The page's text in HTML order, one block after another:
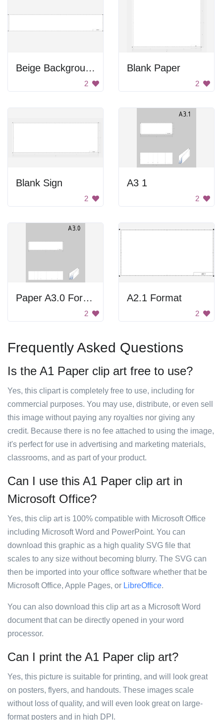
Beige Background
2
Blank Paper
2
Blank Sign
2
A3 1
2
Paper A3.0 Format
2
A2.1 Format
2
Frequently Asked Questions
Is the A1 Paper clip art free to use?
Yes, this clipart is completely free to use, including for
commercial purposes. You may use, distribute, or even sell
this image without paying any royalties nor giving any
credit. Because there is no fee attached to using the image,
it's perfect for use in advertising and marketing materials,
classrooms, and as part of your product.
Can I use this A1 Paper clip art in
Microsoft Office?
Yes, this clip art is 100% compatible with Microsoft Office
including Microsoft Word and PowerPoint. You can
download this graphic as a high quality SVG file that
scales to any size without becoming blurry. The SVG can
then be imported into your office software whether that be
Microsoft Office, Apple Pages, or LibreOffice.
You can also download this clip art as a Microsoft Word
document that can be directly opened in your word
processor.
Can I print the A1 Paper clip art?
Yes, this picture is suitable for printing, and will look great
on posters, flyers, and handouts. These images scale
without loss of quality, and will even look great on large-
format posters and in high DPI.